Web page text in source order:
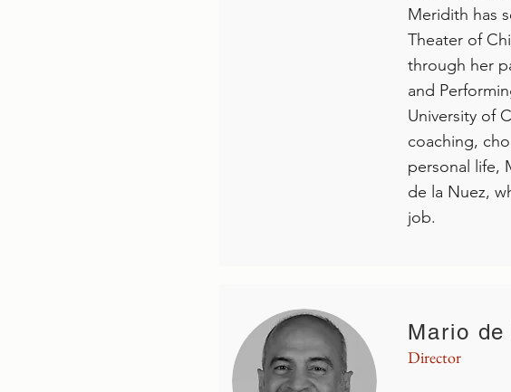
Meridith has
Theater of
through her
and
University of
coaching,
personal life,
de la Nuez,
job.
Mario
Director